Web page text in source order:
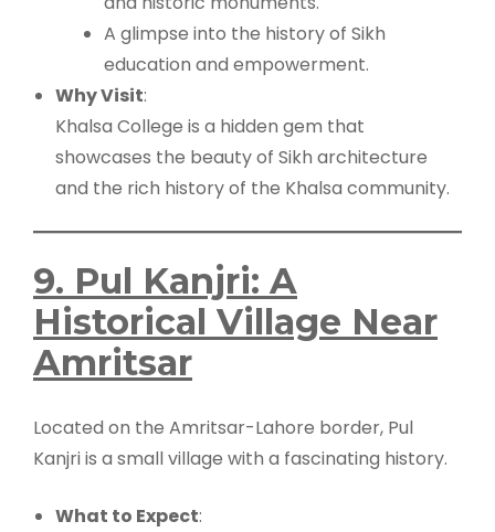
A glimpse into the history of Sikh
education and empowerment.
Why Visit:
Khalsa College is a hidden gem that
showcases the beauty of Sikh architecture
and the rich history of the Khalsa community.
9. Pul Kanjri: A
Historical Village Near
Amritsar
Located on the Amritsar-Lahore border, Pul
Kanjri is a small village with a fascinating history.
What to Expect: